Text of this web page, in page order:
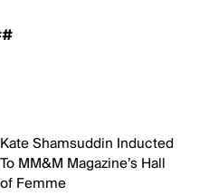
Kate Shamsuddin Inducted
To MM&M Magazine’s Hall
of Femme